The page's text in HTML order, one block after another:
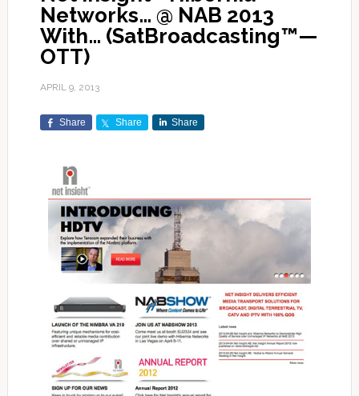
Networks… @ NAB 2013
With… (SatBroadcasting™—
OTT)
APRIL 9, 2013
Share Share Share